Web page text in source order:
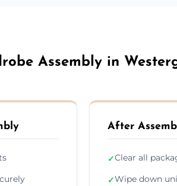
Assembly in
After
✓Clear all
✓Wipe down